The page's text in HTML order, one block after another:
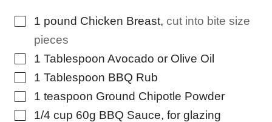
▢
1 pound Chicken Breast, cut into bite size
pieces
▢
1 Tablespoon Avocado or Olive Oil
▢
1 Tablespoon BBQ Rub
▢
1 teaspoon Ground Chipotle Powder
▢
1/4 cup 60g BBQ Sauce, for glazing